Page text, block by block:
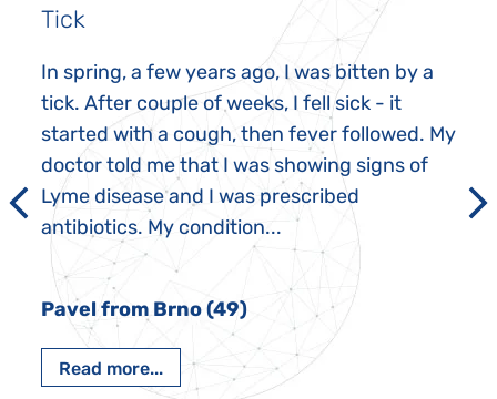
Tick
In spring, a few years ago, I was bitten by a
tick. After couple of weeks, I fell sick - it
started with a cough, then fever followed. My
doctor told me that I was showing signs of
Lyme disease and I was prescribed
antibiotics. My condition...
Pavel from Brno (49)
Read more...